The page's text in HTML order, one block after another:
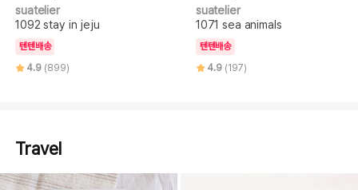
suatelier
1092 stay in jeju
텐텐배송
4.9 (899)
suatelier
1071 sea animals
텐텐배송
4.9 (197)
Travel